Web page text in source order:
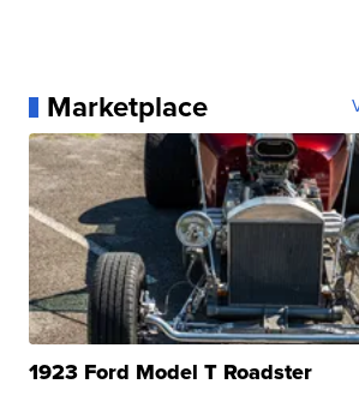
Marketplace
1923 Ford Model T Roadster